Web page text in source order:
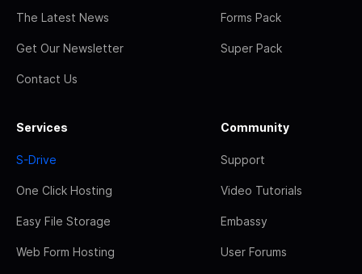
The Latest News
Get Our Newsletter
Contact Us
Forms Pack
Super Pack
Services
S-Drive
One Click Hosting
Easy File Storage
Web Form Hosting
Community
Support
Video Tutorials
Embassy
User Forums